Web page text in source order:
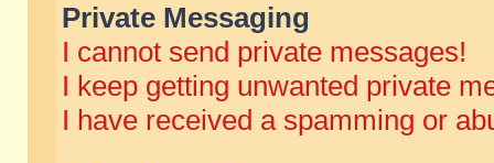
Private Messaging
I cannot send private messages!
I keep getting unwanted private
I have received a spamming or